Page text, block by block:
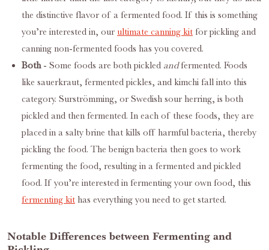
the distinctive flavor of a fermented food. If this is something
you’re interested in, our ultimate canning kit for pickling and
canning non-fermented foods has you covered.
Both- Some foods are both pickled andfermented. Foods
like sauerkraut, fermented pickles, and kimchi fall into this
category. Surströmming, or Swedish sour herring, is both
pickled and then fermented. In each of these foods, they are
placed in a salty brine that kills off harmful bacteria, thereby
pickling the food. The benign bacteria then goes to work
fermenting the food, resulting in a fermented and pickled
food. If you’re interested in fermenting your own food, this
fermenting kit has everything you need to get started.
Notable Differences between Fermenting and